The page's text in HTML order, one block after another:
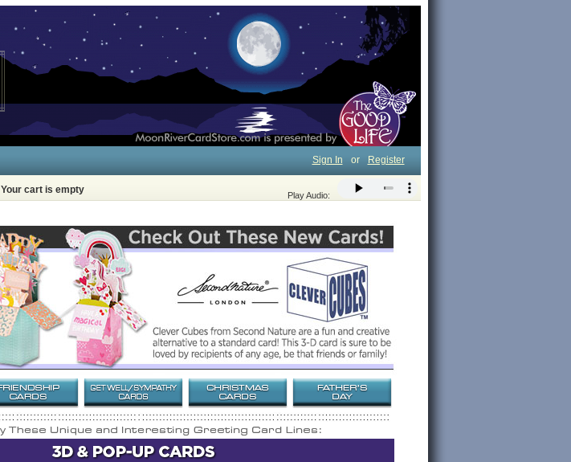
Sign In or Register
Your cart is empty
Play Audio: